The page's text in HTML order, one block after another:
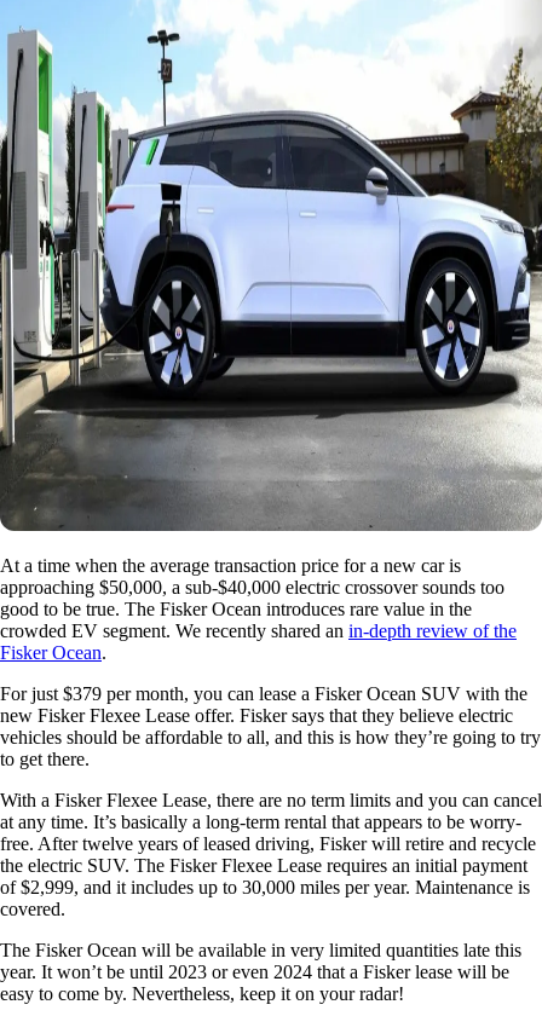
At a time when the average transaction price for a new car is
approaching $50,000, a sub-$40,000 electric crossover sounds too
good to be true. The Fisker Ocean introduces rare value in the
crowded EV segment. We recently shared an in-depth review of the
Fisker Ocean.
For just $379 per month, you can lease a Fisker Ocean SUV with the
new Fisker Flexee Lease offer. Fisker says that they believe electric
vehicles should be affordable to all, and this is how they’re going to try
to get there.
With a Fisker Flexee Lease, there are no term limits and you can cancel
at any time. It’s basically a long-term rental that appears to be worry-
free. After twelve years of leased driving, Fisker will retire and recycle
the electric SUV. The Fisker Flexee Lease requires an initial payment
of $2,999, and it includes up to 30,000 miles per year. Maintenance is
covered.
The Fisker Ocean will be available in very limited quantities late this
year. It won’t be until 2023 or even 2024 that a Fisker lease will be
easy to come by. Nevertheless, keep it on your radar!